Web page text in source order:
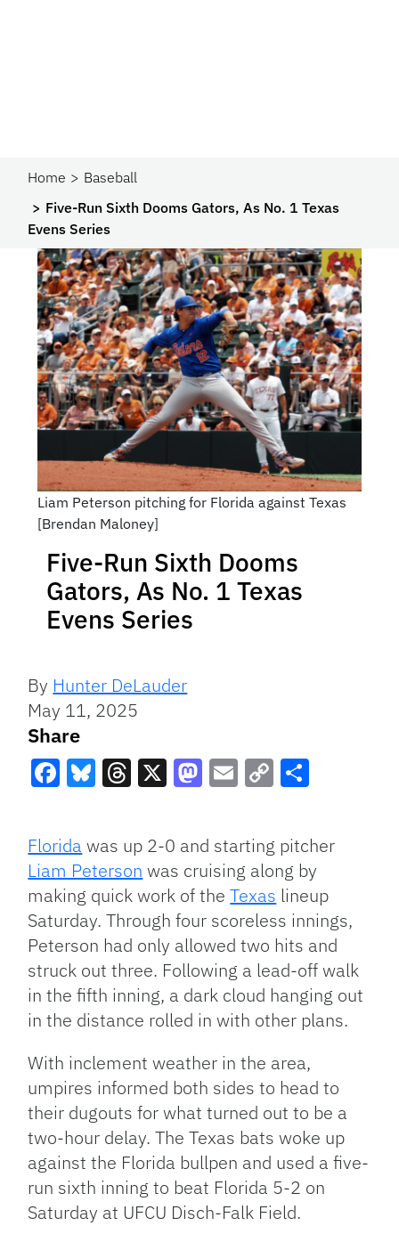
Home
Baseball
Five-Run Sixth Dooms Gators, As No. 1 Texas
Evens Series
Liam Peterson pitching for Florida against Texas
[Brendan Maloney]
Five-Run Sixth Dooms
Gators, As No. 1 Texas
Evens Series
By Hunter DeLauder
May 11, 2025
Share
Link
Florida was up 2-0 and starting pitcher
Liam Peterson was cruising along by
making quick work of theTexas lineup
Saturday. Through four scoreless innings,
Peterson had only allowed two hits and
struck out three. Following a lead-off walk
in the fifth inning, a dark cloud hanging out
in the distance rolled in with other plans.
With inclement weather in the area,
umpires informed both sides to head to
their dugouts for what turned out to be a
two-hour delay. The Texas bats woke up
against the Florida bullpen and used a five-
run sixth inning to beat Florida 5-2 on
Saturday at UFCU Disch-Falk Field.